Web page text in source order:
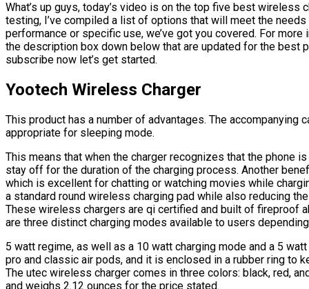
What’s up guys, today’s video is on the top five best wireless
testing, I’ve compiled a list of options that will meet the
performance or specific use, we’ve got you covered. For
the description box down below that are updated for the best
subscribe now let’s get started.
Yootech Wireless Charger
This product has a number of advantages. The accompanying
appropriate for sleeping mode.
This means that when the charger recognizes that the phone
stay off for the duration of the charging process. Another
which is excellent for chatting or watching movies while
a standard round wireless charging pad while also reducing
These wireless chargers are qi certified and built of fireproof
are three distinct charging modes available to users
5 watt regime, as well as a 10 watt charging mode and a 5
pro and classic air pods, and it is enclosed in a rubber ring to
The utec wireless charger comes in three colors: black, red,
and weighs 2.12 ounces for the price stated.